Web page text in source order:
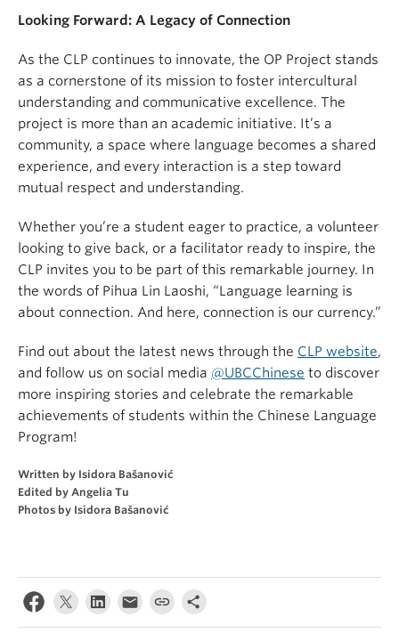
Looking Forward: A Legacy of Connection
As the CLP continues to innovate, the OP Project stands
as a cornerstone of its mission to foster intercultural
understanding and communicative excellence. The
project is more than an academic initiative. It’s a
community, a space where language becomes a shared
experience, and every interaction is a step toward
mutual respect and understanding.
Whether you’re a student eager to practice, a volunteer
looking to give back, or a facilitator ready to inspire, the
CLP invites you to be part of this remarkable journey. In
the words of Pihua Lin Laoshi, “Language learning is
about connection. And here, connection is our currency.”
Find out about the latest news through the CLP website,
and follow us on social media @UBCChinese to discover
more inspiring stories and celebrate the remarkable
achievements of students within the Chinese Language
Program!
Written by Isidora Bašanović
Edited by Angelia Tu
Photos by Isidora Bašanović